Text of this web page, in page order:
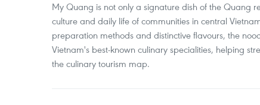
My Quang is not only a signature dish of the Quang
culture and daily life of communities in central
preparation methods and distinctive flavours, the
Vietnam's best-known culinary specialities, helping
the culinary tourism map.